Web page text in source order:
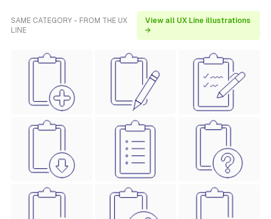
SAME CATEGORY - FROM THE UX
LINE
View all UX Line illustrations
→